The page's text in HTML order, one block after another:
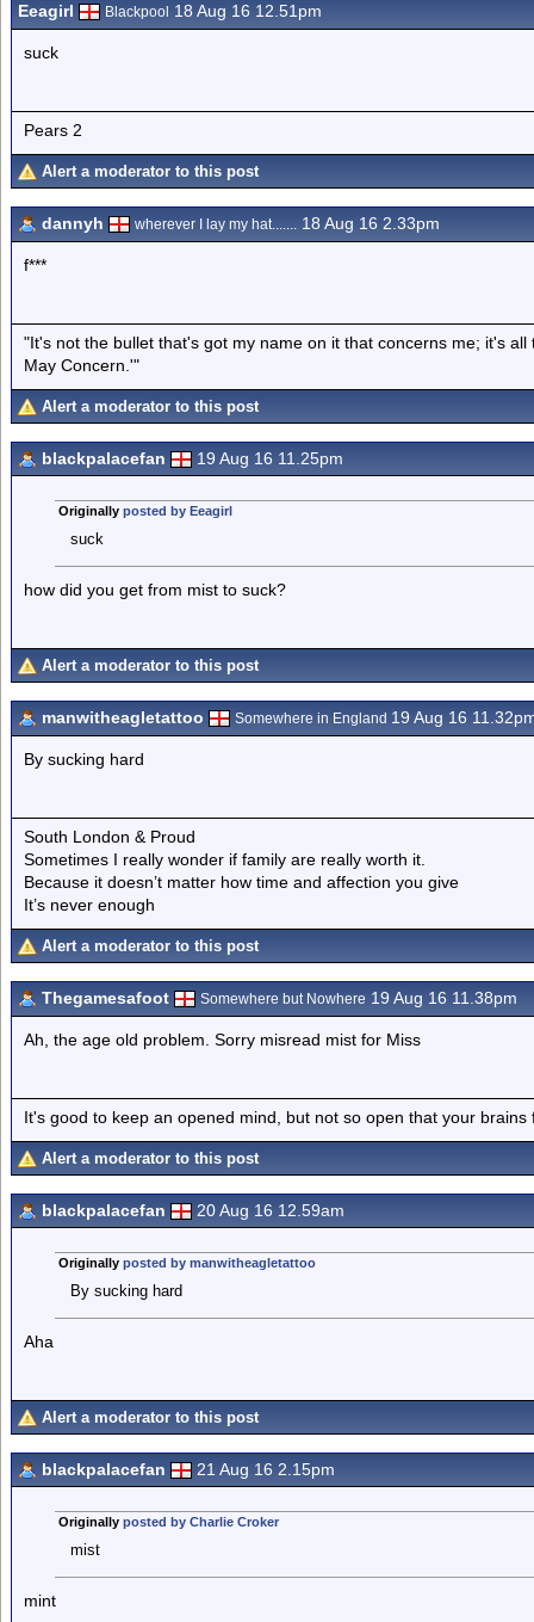
Eeagirl Blackpool 18 Aug 16 12.51pm
suck
Pears 2
Alert a moderator to this post
dannyh wherever I lay my hat....... 18 Aug 16 2.33pm
f***
"It's not the bullet that's got my name on it that concerns me; it's
May Concern.'"
Alert a moderator to this post
blackpalacefan 19 Aug 16 11.25pm
Originally posted by Eeagirl
suck
how did you get from mist to suck?
Alert a moderator to this post
manwitheagletattoo Somewhere in England 19 Aug 16
By sucking hard
South London & Proud
Sometimes I really wonder if family are really worth it.
Because it doesn’t matter how time and affection you give
It’s never enough
Alert a moderator to this post
Thegamesafoot Somewhere but Nowhere 19 Aug 16 11.38pm
Ah, the age old problem. Sorry misread mist for Miss
It's good to keep an opened mind, but not so open that your brains
Alert a moderator to this post
blackpalacefan 20 Aug 16 12.59am
Originally posted by manwitheagletattoo
By sucking hard
Aha
Alert a moderator to this post
blackpalacefan 21 Aug 16 2.15pm
Originally posted by Charlie Croker
mist
mint